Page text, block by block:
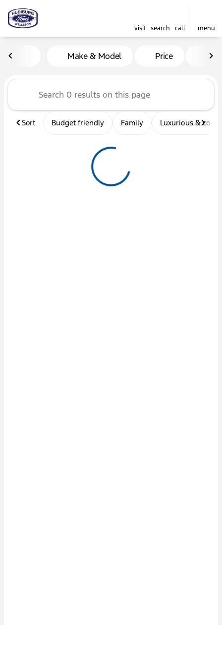
visit search call menu
Vehicles for Sale at
Make & Model Price
Sort Budget friendly Family Luxurious &